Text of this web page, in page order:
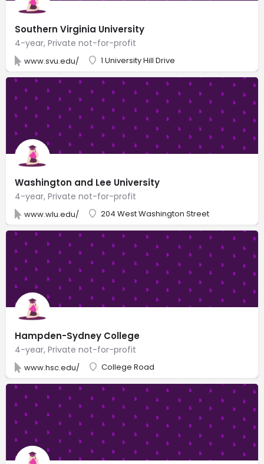
Southern Virginia University
4-year, Private not-for-profit
www.svu.edu/ 1 University Hill Drive
Washington and Lee University
4-year, Private not-for-profit
www.wlu.edu/ 204 West Washington Street
Hampden-Sydney College
4-year, Private not-for-profit
www.hsc.edu/ College Road